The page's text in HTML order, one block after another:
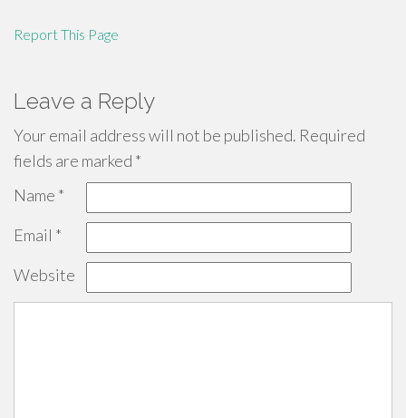
Report This Page
Leave a Reply
Your email address will not be published. Required
fields are marked *
Name *
Email *
Website